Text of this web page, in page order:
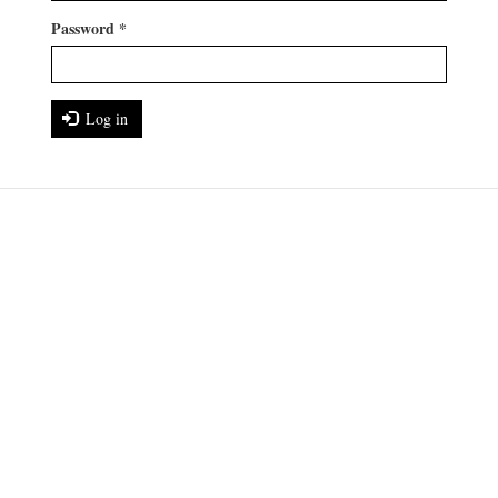
Password *
Log in